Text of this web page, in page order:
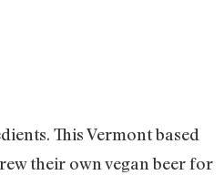
This Vermont based
their own vegan beer for